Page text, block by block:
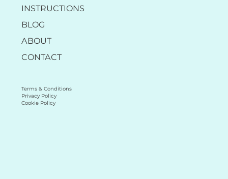
INSTRUCTIONS
BLOG
ABOUT
CONTACT
Terms & Conditions
Privacy Policy
Cookie Policy